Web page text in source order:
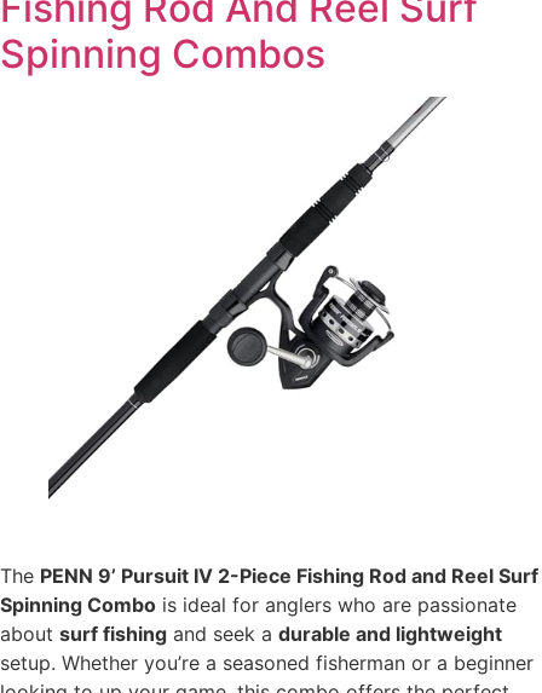
Spinning Combos
The PENN 9’ Pursuit IV 2-Piece Fishing Rod and Reel Surf
Spinning Combo is ideal for anglers who are passionate
about surf fishing and seek a durable and lightweight
setup. Whether you’re a seasoned fisherman or a beginner